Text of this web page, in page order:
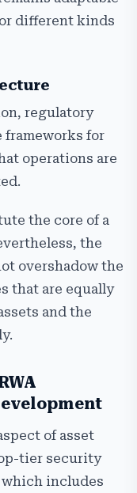
different kinds
regulatory
frameworks for
operations are
the core of a
the
overshadow the
that are equally
and the
of asset
tier security
includes